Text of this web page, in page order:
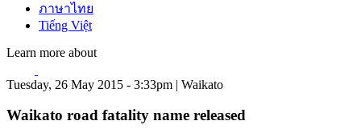
ภาษาไทย
Tiếng Việt
Learn more about
Tuesday, 26 May 2015 - 3:33pm | Waikato
Waikato road fatality name released